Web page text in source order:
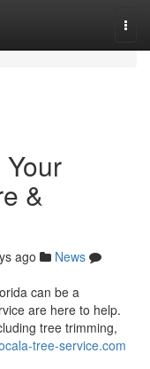
&
ago
News
can be a
are here to help.
tree trimming,
tree-service.com